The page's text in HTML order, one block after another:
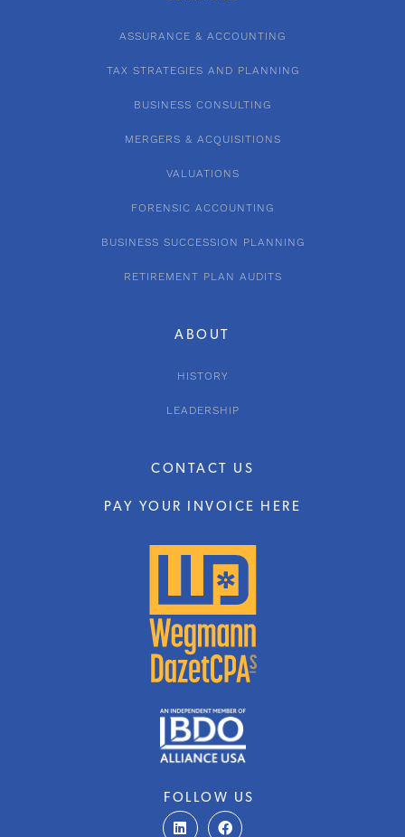
FOLLOW US
L
i
F
a
ABOUT
HISTORY
LEADERSHIP
CONTACT US
PAY YOUR INVOICE HERE
ASSURANCE & ACCOUNTING
TAX STRATEGIES AND PLANNING
BUSINESS CONSULTING
MERGERS & ACQUISITIONS
VALUATIONS
FORENSIC ACCOUNTING
BUSINESS SUCCESSION PLANNING
RETIREMENT PLAN AUDITS